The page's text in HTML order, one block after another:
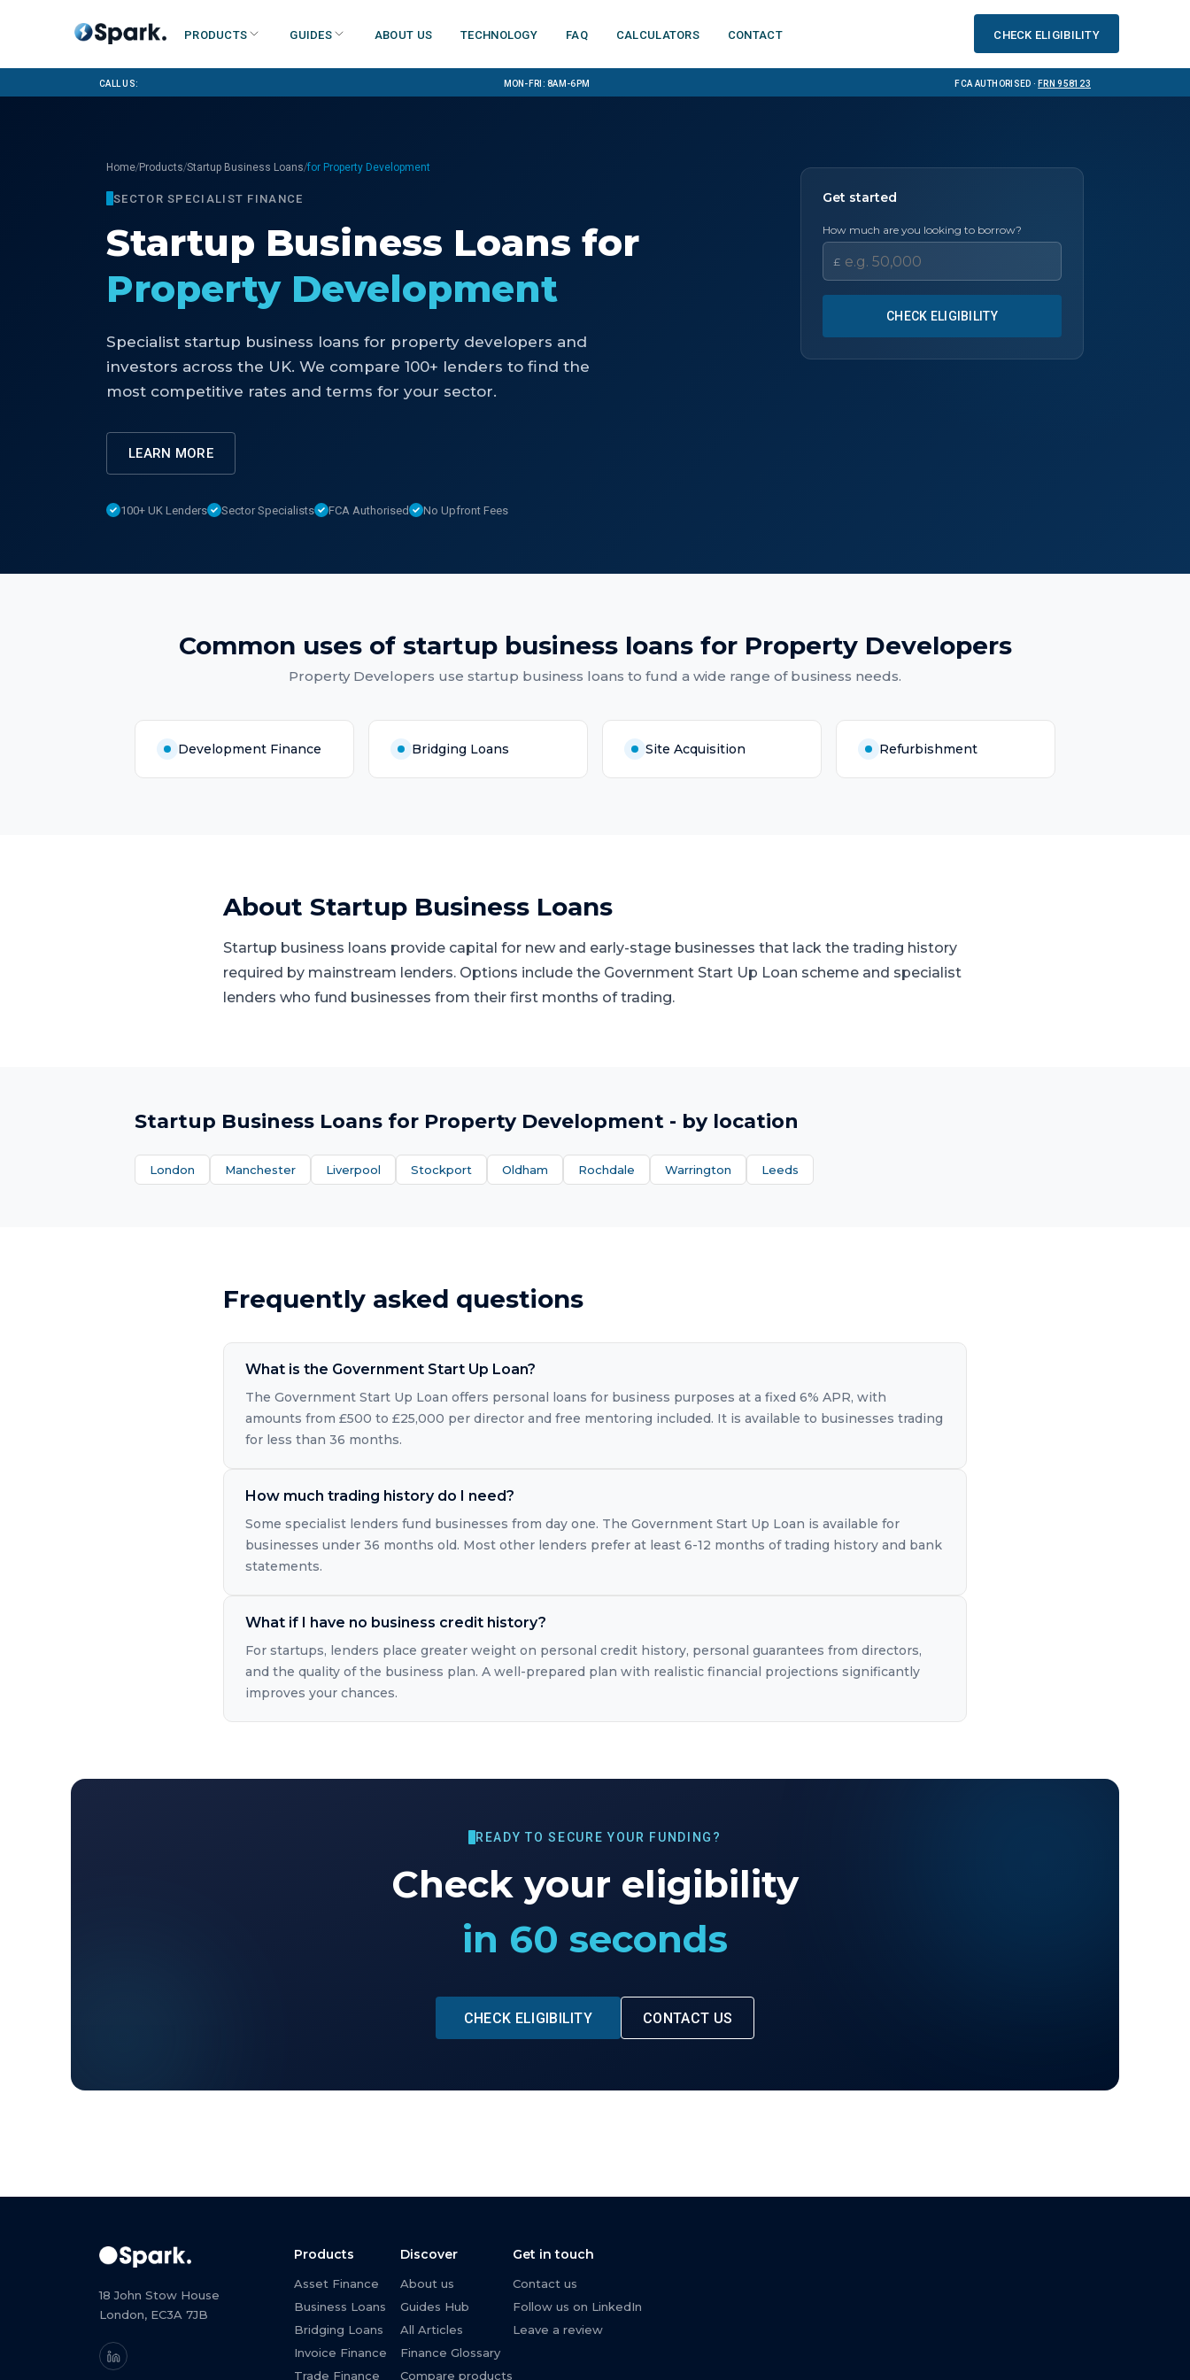
Products Guides About us Technology FAQ Calculators Contact Check eligibility
Call us: Mon-Fri: 8am-6pm FCA Authorised ·FRN 958123
Home/Products/Startup Business Loans/for Property Development
SECTOR SPECIALIST FINANCE
Startup Business Loans for
Property Development
Specialist startup business loans for property developers and
investors across the UK. We compare 100+ lenders to find the
most competitive rates and terms for your sector.
LEARN MORE
100+ UK Lenders Sector Specialists FCA Authorised No Upfront Fees
Get started
How much are you looking to borrow?
£
CHECK ELIGIBILITY
Common uses of startup business loansfor Property Developers
Property Developers use startup business loans to fund a wide range of business needs.
Development Finance Bridging Loans Site Acquisition Refurbishment
About Startup Business Loans
Startup business loans provide capital for new and early-stage businesses that lack the trading history
required by mainstream lenders. Options include the Government Start Up Loan scheme and specialist
lenders who fund businesses from their first months of trading.
Startup Business Loans for Property Development - by location
London Manchester Liverpool Stockport Oldham Rochdale Warrington Leeds
Frequently asked questions
What is the Government Start Up Loan?
The Government Start Up Loan offers personal loans for business purposes at a fixed 6% APR, with
amounts from £500 to £25,000 per director and free mentoring included. It is available to businesses trading
for less than 36 months.
How much trading history do I need?
Some specialist lenders fund businesses from day one. The Government Start Up Loan is available for
businesses under 36 months old. Most other lenders prefer at least 6-12 months of trading history and bank
statements.
What if I have no business credit history?
For startups, lenders place greater weight on personal credit history, personal guarantees from directors,
and the quality of the business plan. A well-prepared plan with realistic financial projections significantly
improves your chances.
READY TO SECURE YOUR FUNDING?
Check your eligibility
in 60 seconds
CHECK ELIGIBILITY CONTACT US
18 John Stow House
London, EC3A 7JB
Products
Asset Finance
Business Loans
Bridging Loans
Invoice Finance
Trade Finance
Discover
About us
Guides Hub
All Articles
Finance Glossary
Compare products
Get in touch
Contact us
Follow us on LinkedIn
Leave a review